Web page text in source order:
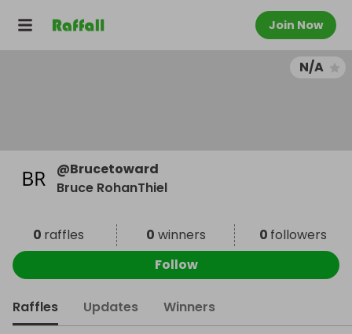
Join Now
N/A
@Brucetoward
Bruce RohanThiel
0 raffles 0 winners 0 followers
Follow
Raffles Updates Winners